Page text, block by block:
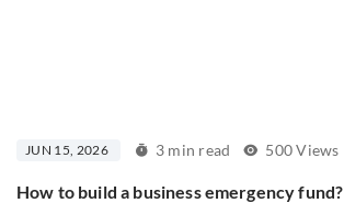
JUN 15, 2026 3 min read 500 Views
How to build a business emergency fund?